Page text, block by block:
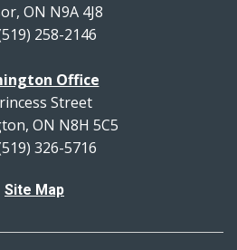
ON N9A 4J8
258-2146
Office
Street
ON N8H 5C5
326-5716
Site Map